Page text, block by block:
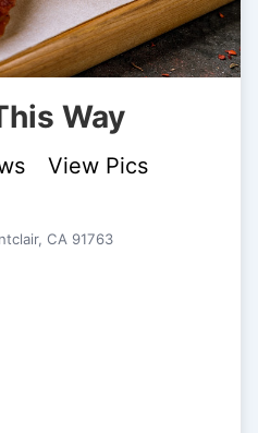
Way
View Pics
CA 91763